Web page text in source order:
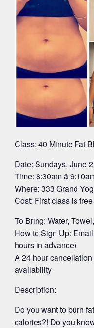
Class: 40 Minute Fat
Date: Sundays, June
Time: 8:30am â
Where: 333 Grand
Cost: First class is free
To Bring: Water,
How to Sign Up: Email
hours in advance)
A 24 hour
availability
Description:
Do you want to burn
calories?! Do you